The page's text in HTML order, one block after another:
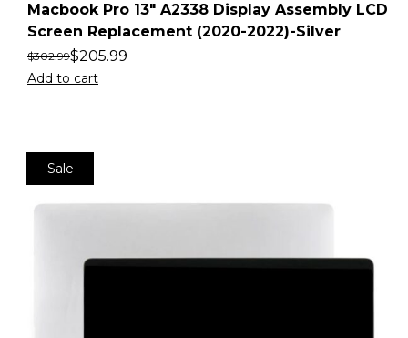
Macbook Pro 13″ A2338 Display Assembly LCD
Screen Replacement (2020-2022)-Silver
$302.99$205.99
Add to cart
Sale